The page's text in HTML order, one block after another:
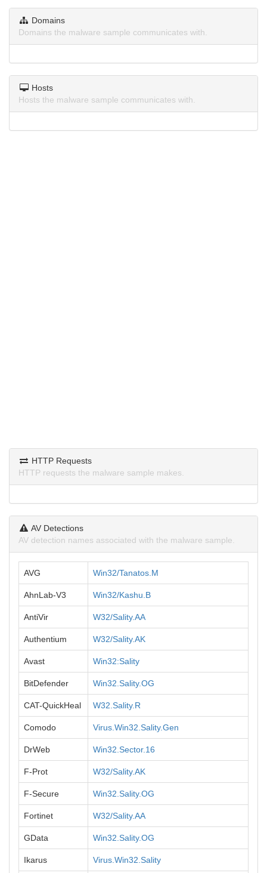
Domains
Domains the malware sample communicates with.
Hosts
Hosts the malware sample communicates with.
HTTP Requests
HTTP requests the malware sample makes.
AV Detections
AV detection names associated with the malware sample.
AVG Win32/Tanatos.M
AhnLab-V3 Win32/Kashu.B
AntiVir W32/Sality.AA
Authentium W32/Sality.AK
Avast Win32:Sality
BitDefender Win32.Sality.OG
CAT-QuickHeal W32.Sality.R
Comodo Virus.Win32.Sality.Gen
DrWeb Win32.Sector.16
F-Prot W32/Sality.AK
F-Secure Win32.Sality.OG
Fortinet W32/Sality.AA
GData Win32.Sality.OG
Ikarus Virus.Win32.Sality